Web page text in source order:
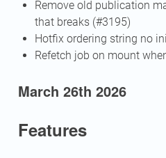
Remove old publication
that breaks (#3195)
Hotfix ordering string no
Refetch job on mount
March 26th 2026
Features